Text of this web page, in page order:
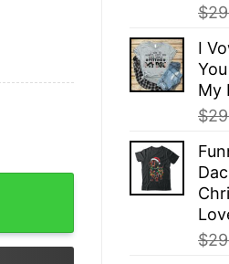
$
I
My
$
$
Wars Lightsaber Best